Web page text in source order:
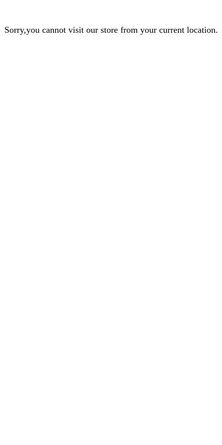
Sorry,you cannot visit our store from your current location.